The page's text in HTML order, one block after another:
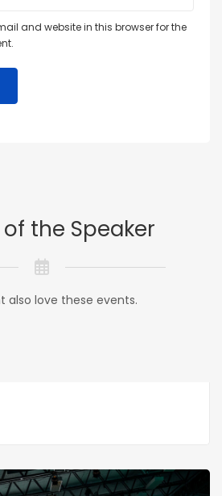
and website in this browser for the
the Speaker
also love these events.